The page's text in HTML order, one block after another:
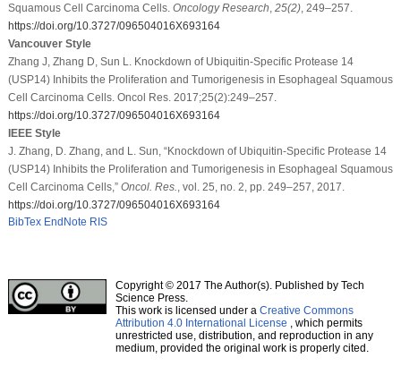
Squamous Cell Carcinoma Cells. Oncology Research 25(2), 249–257.
https://doi.org/10.3727/096504016X693164
Vancouver Style
Zhang J, Zhang D, Sun L. Knockdown of Ubiquitin-Specific Protease 14
(USP14) Inhibits the Proliferation and Tumorigenesis in Esophageal Squamous
Cell Carcinoma Cells. Oncol Res. 2017;25(2):249–257.
https://doi.org/10.3727/096504016X693164
IEEE Style
J. Zhang, D. Zhang, and L. Sun, “Knockdown of Ubiquitin-Specific Protease 14
(USP14) Inhibits the Proliferation and Tumorigenesis in Esophageal Squamous
Cell Carcinoma Cells,” Oncol. Res.
, vol. 25, no. 2, pp. 249–257, 2017.
https://doi.org/10.3727/096504016X693164
BibTex EndNote RIS
Copyright © 2017 The Author(s). Published by Tech
Science Press.
This work is licensed under a Creative Commons
Attribution 4.0 International License , which permits
unrestricted use, distribution, and reproduction in any
medium, provided the original work is properly cited.